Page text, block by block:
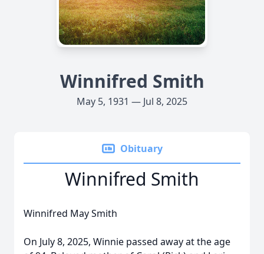
Winnifred Smith
May 5, 1931 — Jul 8, 2025
Obituary
Winnifred Smith
Winnifred May Smith
On July 8, 2025, Winnie passed away at the age